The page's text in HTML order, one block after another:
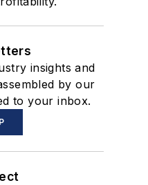
insights and
by our
to your inbox.